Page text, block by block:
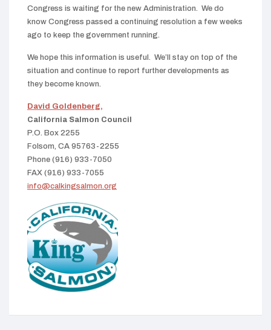
Congress is waiting for the new Administration. We do
know Congress passed a continuing resolution a few weeks
ago to keep the government running.
We hope this information is useful. We’ll stay on top of the
situation and continue to report further developments as
they become known.
David Goldenberg,
California Salmon Council
P.O. Box 2255
Folsom, CA 95763-2255
Phone (916) 933-7050
FAX (916) 933-7055
info@calkingsalmon.org